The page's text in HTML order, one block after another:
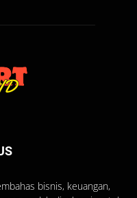
bisnis, keuangan,